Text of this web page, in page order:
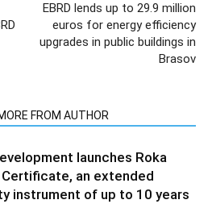
EBRD lends up to 29.9 million
euros for energy efficiency
upgrades in public buildings in
Brasov
FROM AUTHOR
launches Roka
Certificate, an extended
instrument of up to 10 years